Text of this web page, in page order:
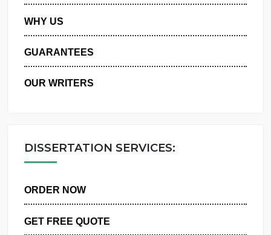
PRIVACY POLICY
WHY US
GUARANTEES
DISSERTATION SERVICES: